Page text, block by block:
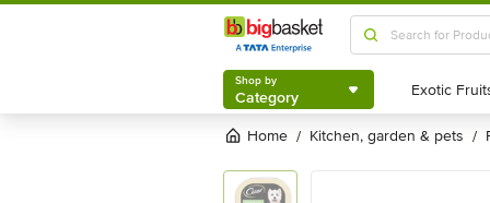
Shop by
Category
Shop by
Category
Home / kitchen, garden & pets /